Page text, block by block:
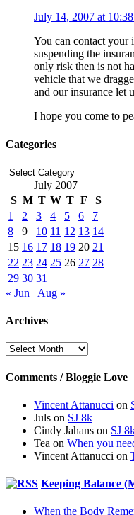
July 14, 2007 at
You can contact your
suspending the
only risk then is not
vehicle that we
and our insurance let
I hope you come to
Categories
Categories
July 2007
S M T W T F
S
1
2 3 4 5 6
7
8
9 10 11 12 13 14
15 16 17 18 19 20 21
22 23 24 25 26 27 28
29 30 31
« Jun
Aug »
Archives
Archives
Comments / Bloggie Love
Vincent Attanucci on
Juls on SJ 8k
Cindy Jahans on SJ
Tea on When you
Vincent Attanucci on
Keeping Balance
When the Body